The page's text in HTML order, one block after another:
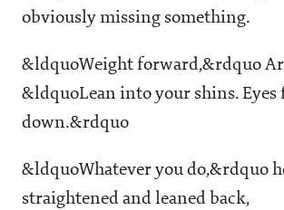
obviously missing something.
&ldquoWeight forward,&rdquo
&ldquoLean into your shins.
down.&rdquo
&ldquoWhatever you do,&rdquo
straightened and leaned back,